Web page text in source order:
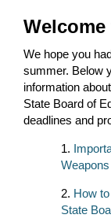
We hope you
summer. Below
information
State Board of
deadlines and
How
State